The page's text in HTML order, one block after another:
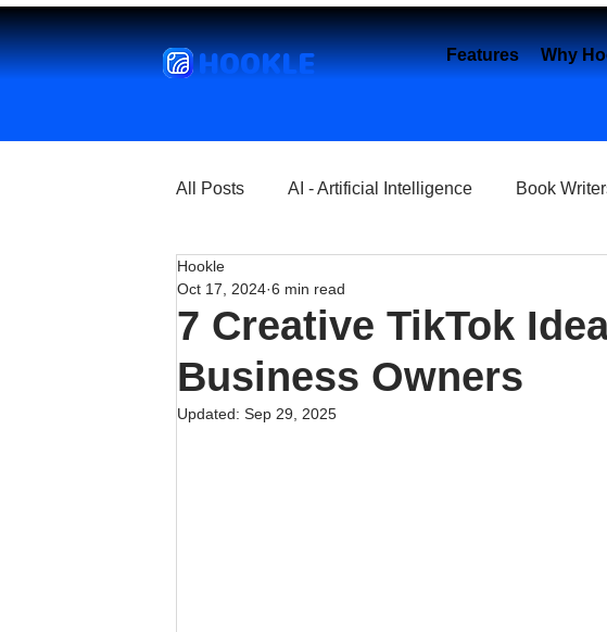
HOOKLE Features Why
All Posts AI - Artificial Intelligence Book
Churches
Entrepreneurship Explore
7 Creative TikTok
Business Owners
Hookle
Oct 17, 2024 6 min read
Updated: Sep 29, 2025